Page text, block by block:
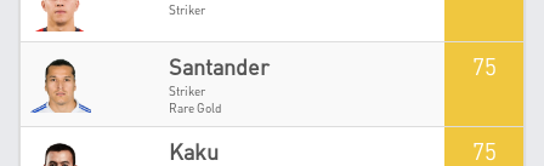
Striker
Santander
Striker
Rare Gold
75
Kaku 75